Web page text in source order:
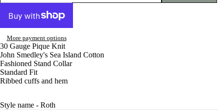
More payment options
30 Gauge Pique Knit
John Smedley's Sea Island Cotton
Fashioned Stand Collar
Standard Fit
Ribbed cuffs and hem
Style name - Roth